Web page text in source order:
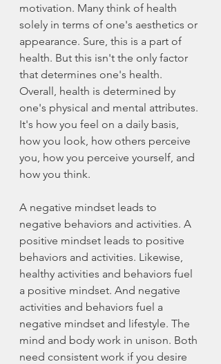
motivation. Many think of health
solely in terms of one's aesthetics or
appearance. Sure, this is a part of
health. But this isn't the only factor
that determines one's health.
Overall, health is determined by
one's physical and mental attributes.
It's how you feel on a daily basis,
how you look, how others perceive
you, how you perceive yourself, and
how you think.
A negative mindset leads to
negative behaviors and activities. A
positive mindset leads to positive
behaviors and activities. Likewise,
healthy activities and behaviors fuel
a positive mindset. And negative
activities and behaviors fuel a
negative mindset and lifestyle. The
mind and body work in unison. Both
need consistent work if you desire